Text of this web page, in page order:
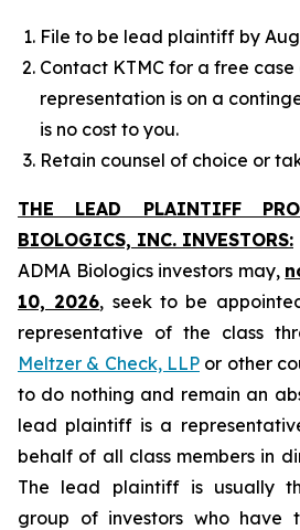
File to be lead plaintiff by
Contact KTMC for a free
representation is on a
is no cost to you.
Retain counsel of choice or
THE LEAD PLAINTIFF
BIOLOGICS, INC. INVESTORS:
ADMA Biologics investors may,
10, 2026, seek to be
representative of the class
Meltzer & Check, LLP or other
to do nothing and remain an
lead plaintiff is a
behalf of all class members in
The lead plaintiff is usually
group of investors who have